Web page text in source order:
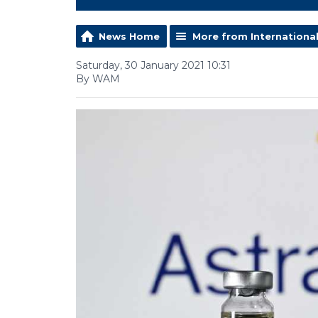
News Home More from International
Saturday, 30 January 2021 10:31
By WAM